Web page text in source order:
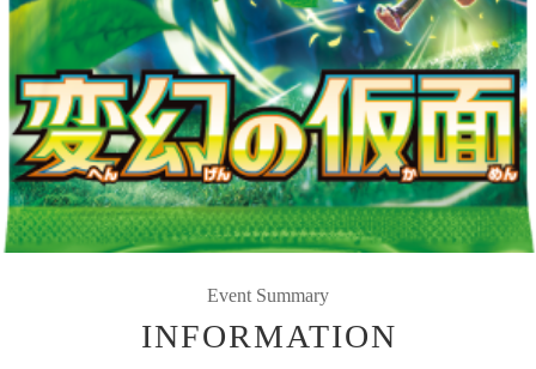
Event Summary
INFORMATION